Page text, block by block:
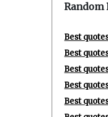
Random
Best
Best
Best
Best
Best